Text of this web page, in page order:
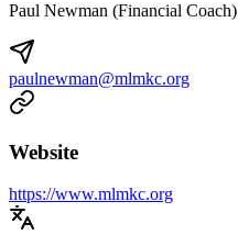
Paul Newman (Financial Coach)
paulnewman@mlmkc.org
Website
https://www.mlmkc.org